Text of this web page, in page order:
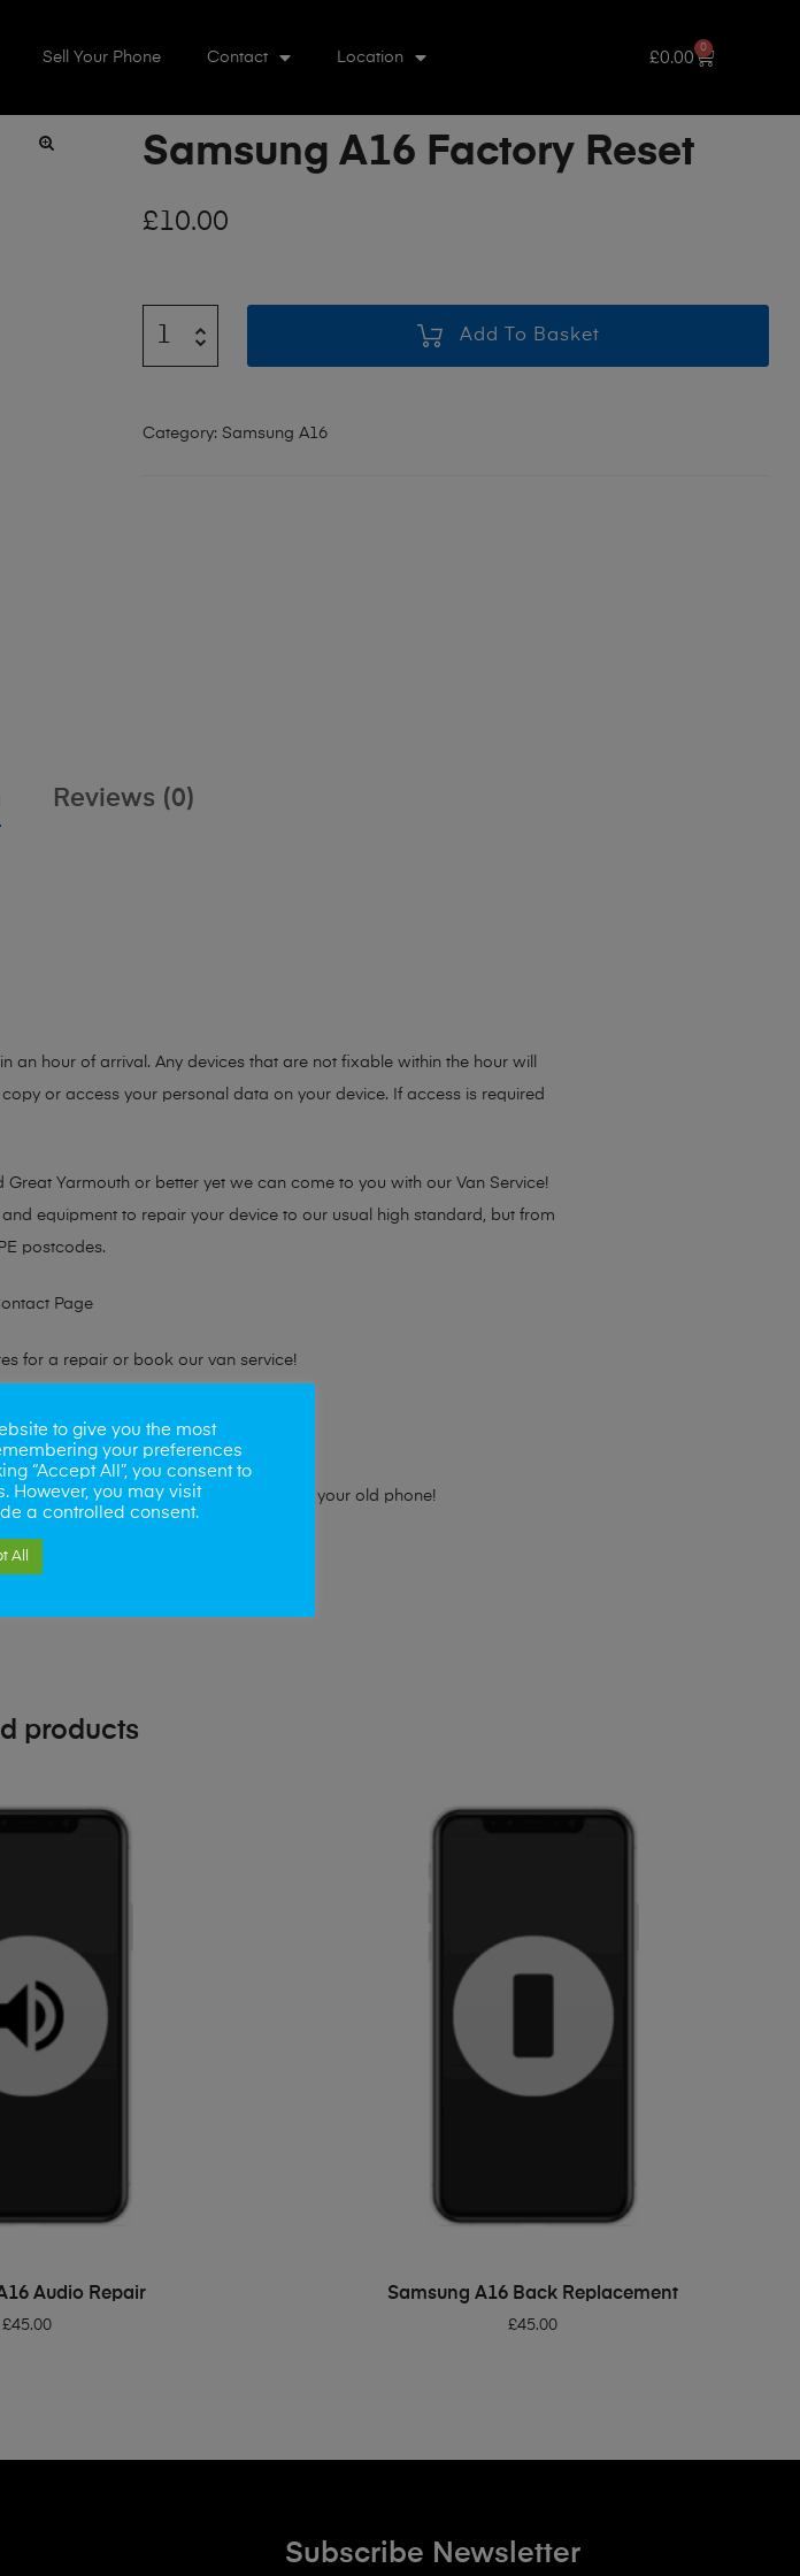
Sell Your Phone Contact Location £0.00
0
Samsung A16 Factory Reset
£10.00
Add To Basket
Category: Samsung A16
Reviews (0)
an hour of arrival. Any devices that are not fixable within the hour will
or access your personal data on your device. If access is required
Yarmouth or better yet we can come to you with our Van Service!
equipment to repair your device to our usual high standard, but from
postcodes.
Page
for a repair or book our van service!
a upgrade we offer the best price for your old phone!
products
TO BASKET
Audio Repair
£45.00
ADD TO BASKET
Samsung A16 Back Replacement
£45.00
Subscribe Newsletter
to give you the most
your preferences
“Accept All”, you consent to
However, you may visit
a controlled consent.
All